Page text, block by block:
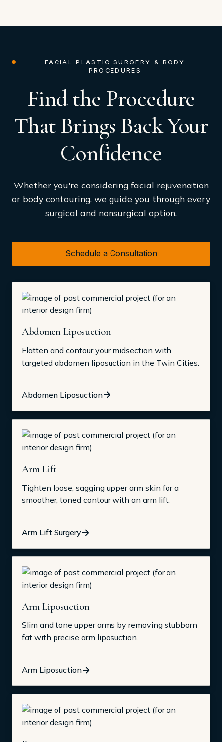
FACIAL PLASTIC SURGERY & BODY
PROCEDURES
Find the Procedure
That Brings Back Your
Confidence
Whether you're considering facial rejuvenation
or body contouring, we guide you through every
surgical and nonsurgical option.
Schedule a Consultation
Abdomen Liposuction
Flatten and contour your midsection with
targeted abdomen liposuction in the Twin Cities.
Abdomen Liposuction
Arm Lift
Tighten loose, sagging upper arm skin for a
smoother, toned contour with an arm lift.
Arm Lift Surgery
Arm Liposuction
Slim and tone upper arms by removing stubborn
fat with precise arm liposuction.
Arm Liposuction